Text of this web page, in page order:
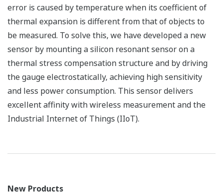
error is caused by temperature when its coefficient of
thermal expansion is different from that of objects to
be measured. To solve this, we have developed a new
sensor by mounting a silicon resonant sensor on a
thermal stress compensation structure and by driving
the gauge electrostatically, achieving high sensitivity
and less power consumption. This sensor delivers
excellent affinity with wireless measurement and the
Industrial Internet of Things (IIoT).
New Products